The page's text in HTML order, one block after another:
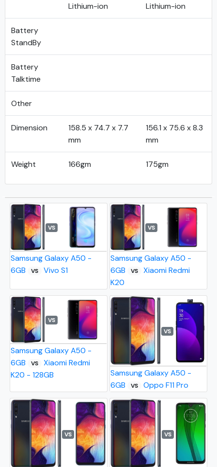
Lithium-ion
Lithium-ion
Battery
StandBy
Battery
Talktime
Other
Dimension
158.5 x 74.7 x 7.7
mm
156.1 x 75.6 x 8.3
mm
Weight 166gm 175gm
VS
Samsung Galaxy A50 -
6GB
VS Vivo S1
VS
Samsung Galaxy A50 -
6GB
VS
Xiaomi Redmi
K20
VS
Samsung Galaxy A50 -
6GB
VS
Xiaomi Redmi
K20 - 128GB
VS
Samsung Galaxy A50 -
6GB
VS Oppo F11 Pro
VS VS